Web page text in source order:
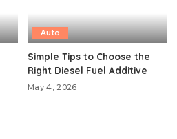
Auto
Simple Tips to Choose the
Right Diesel Fuel Additive
May 4, 2026